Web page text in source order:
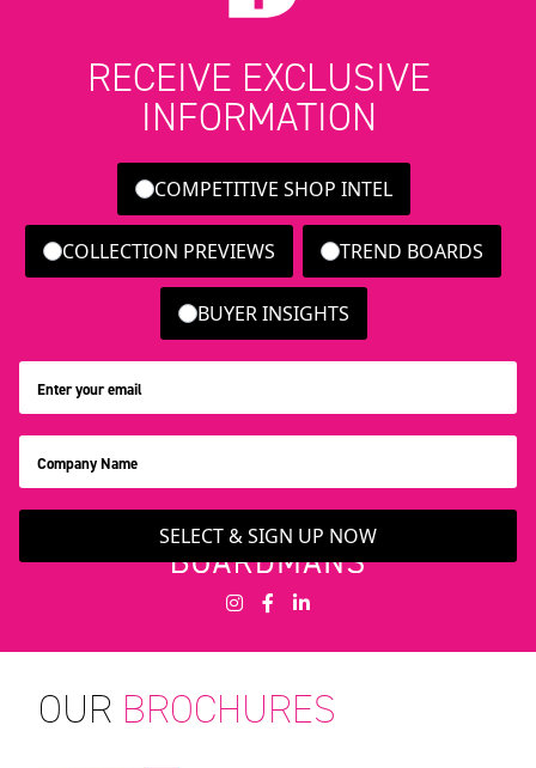
RECEIVE EXCLUSIVE
INFORMATION
COMPETITIVE SHOP INTEL
COLLECTION PREVIEWS TREND BOARDS
BUYER INSIGHTS
SELECT & SIGN UP NOW
OUR BROCHURES